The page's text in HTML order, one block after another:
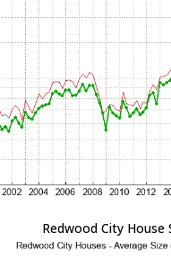
Redwood City House